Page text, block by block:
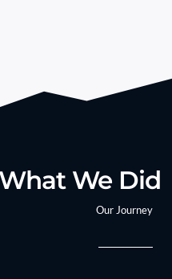
What We Did
Our Journey